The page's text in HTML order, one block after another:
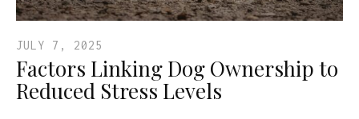
JULY 7, 2025
Factors Linking Dog Ownership to
Reduced Stress Levels